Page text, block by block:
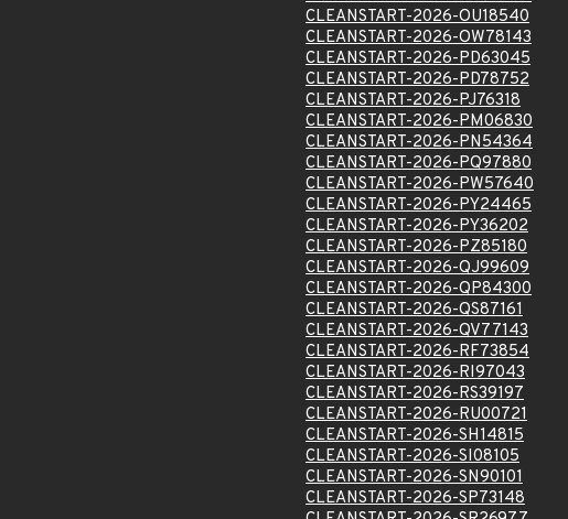
CLEANSTART-2026-OU18540
CLEANSTART-2026-OW78143
CLEANSTART-2026-PD63045
CLEANSTART-2026-PD78752
CLEANSTART-2026-PJ76318
CLEANSTART-2026-PM06830
CLEANSTART-2026-PN54364
CLEANSTART-2026-PQ97880
CLEANSTART-2026-PW57640
CLEANSTART-2026-PY24465
CLEANSTART-2026-PY36202
CLEANSTART-2026-PZ85180
CLEANSTART-2026-QJ99609
CLEANSTART-2026-QP84300
CLEANSTART-2026-QS87161
CLEANSTART-2026-QV77143
CLEANSTART-2026-RF73854
CLEANSTART-2026-RI97043
CLEANSTART-2026-RS39197
CLEANSTART-2026-RU00721
CLEANSTART-2026-SH14815
CLEANSTART-2026-SI08105
CLEANSTART-2026-SN90101
CLEANSTART-2026-SP73148